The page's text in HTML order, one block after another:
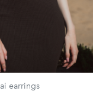
earrings